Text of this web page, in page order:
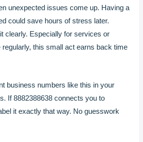
unexpected issues come up. Having a
could save hours of stress later.
clearly. Especially for services or
this small act earns back time
business numbers like this in your
If 8882388638 connects you to
it exactly that way. No guesswork